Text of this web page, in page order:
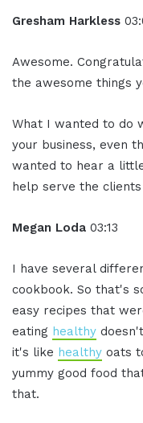
Gresham Harkless
Awesome.
the awesome things
What I wanted to do
your business, even
wanted to hear a
help serve the
Megan Loda 03:13
I have several
cookbook. So that's
easy recipes that
eating healthy
it's like healthy oats
yummy good food
that.